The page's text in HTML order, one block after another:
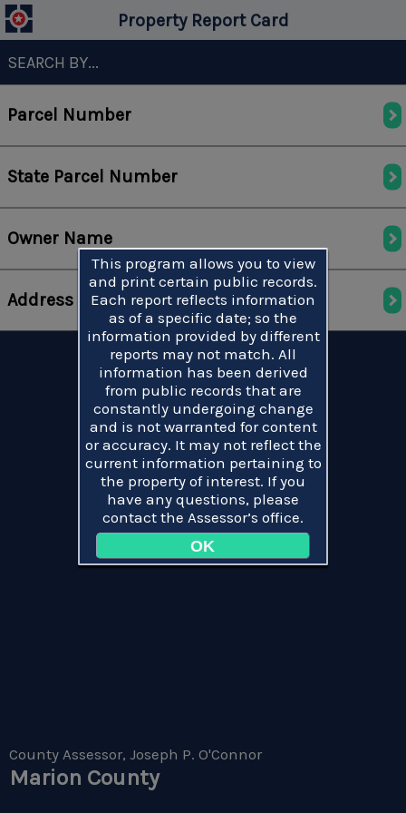
Property Report Card
SEARCH BY...
Parcel Number
State Parcel Number
Owner Name
Address
County Assessor, Joseph P. O'Connor
Marion County
This program allows you to view
and print certain public records.
Each report reflects information
as of a specific date; so the
information provided by different
reports may not match. All
information has been derived
from public records that are
constantly undergoing change
and is not warranted for content
or accuracy. It may not reflect the
current information pertaining to
the property of interest. If you
have any questions, please
contact the Assessor’s office.
OK